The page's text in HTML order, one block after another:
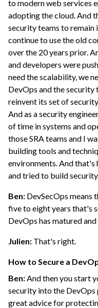
to modern web services
adopting the cloud. And
security teams to remain
continue to use the old
over the 20 years prior.
and developers were
need the scalability, we
DevOps and the security
reinvent its set of
And as a security
of time in systems and
those SRA teams and I
building tools and
environments. And
and tried to build
Ben: DevSecOps means
five to eight years that's
DevOps has matured
Julien: That's right.
How to Secure a
Ben:And then you start
security into the DevOps
great advice for